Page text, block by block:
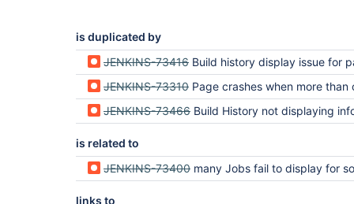
is duplicated by
JENKINS-73416 Build history display issue for parameterized builds with
JENKINS-73310 Page crashes when more than one build is
JENKINS-73466 Build History not displaying information for pending parameterized builds with '$' in
is related to
JENKINS-73400 many Jobs fail to display for some jobs due to method "getSymbol" threw
links to